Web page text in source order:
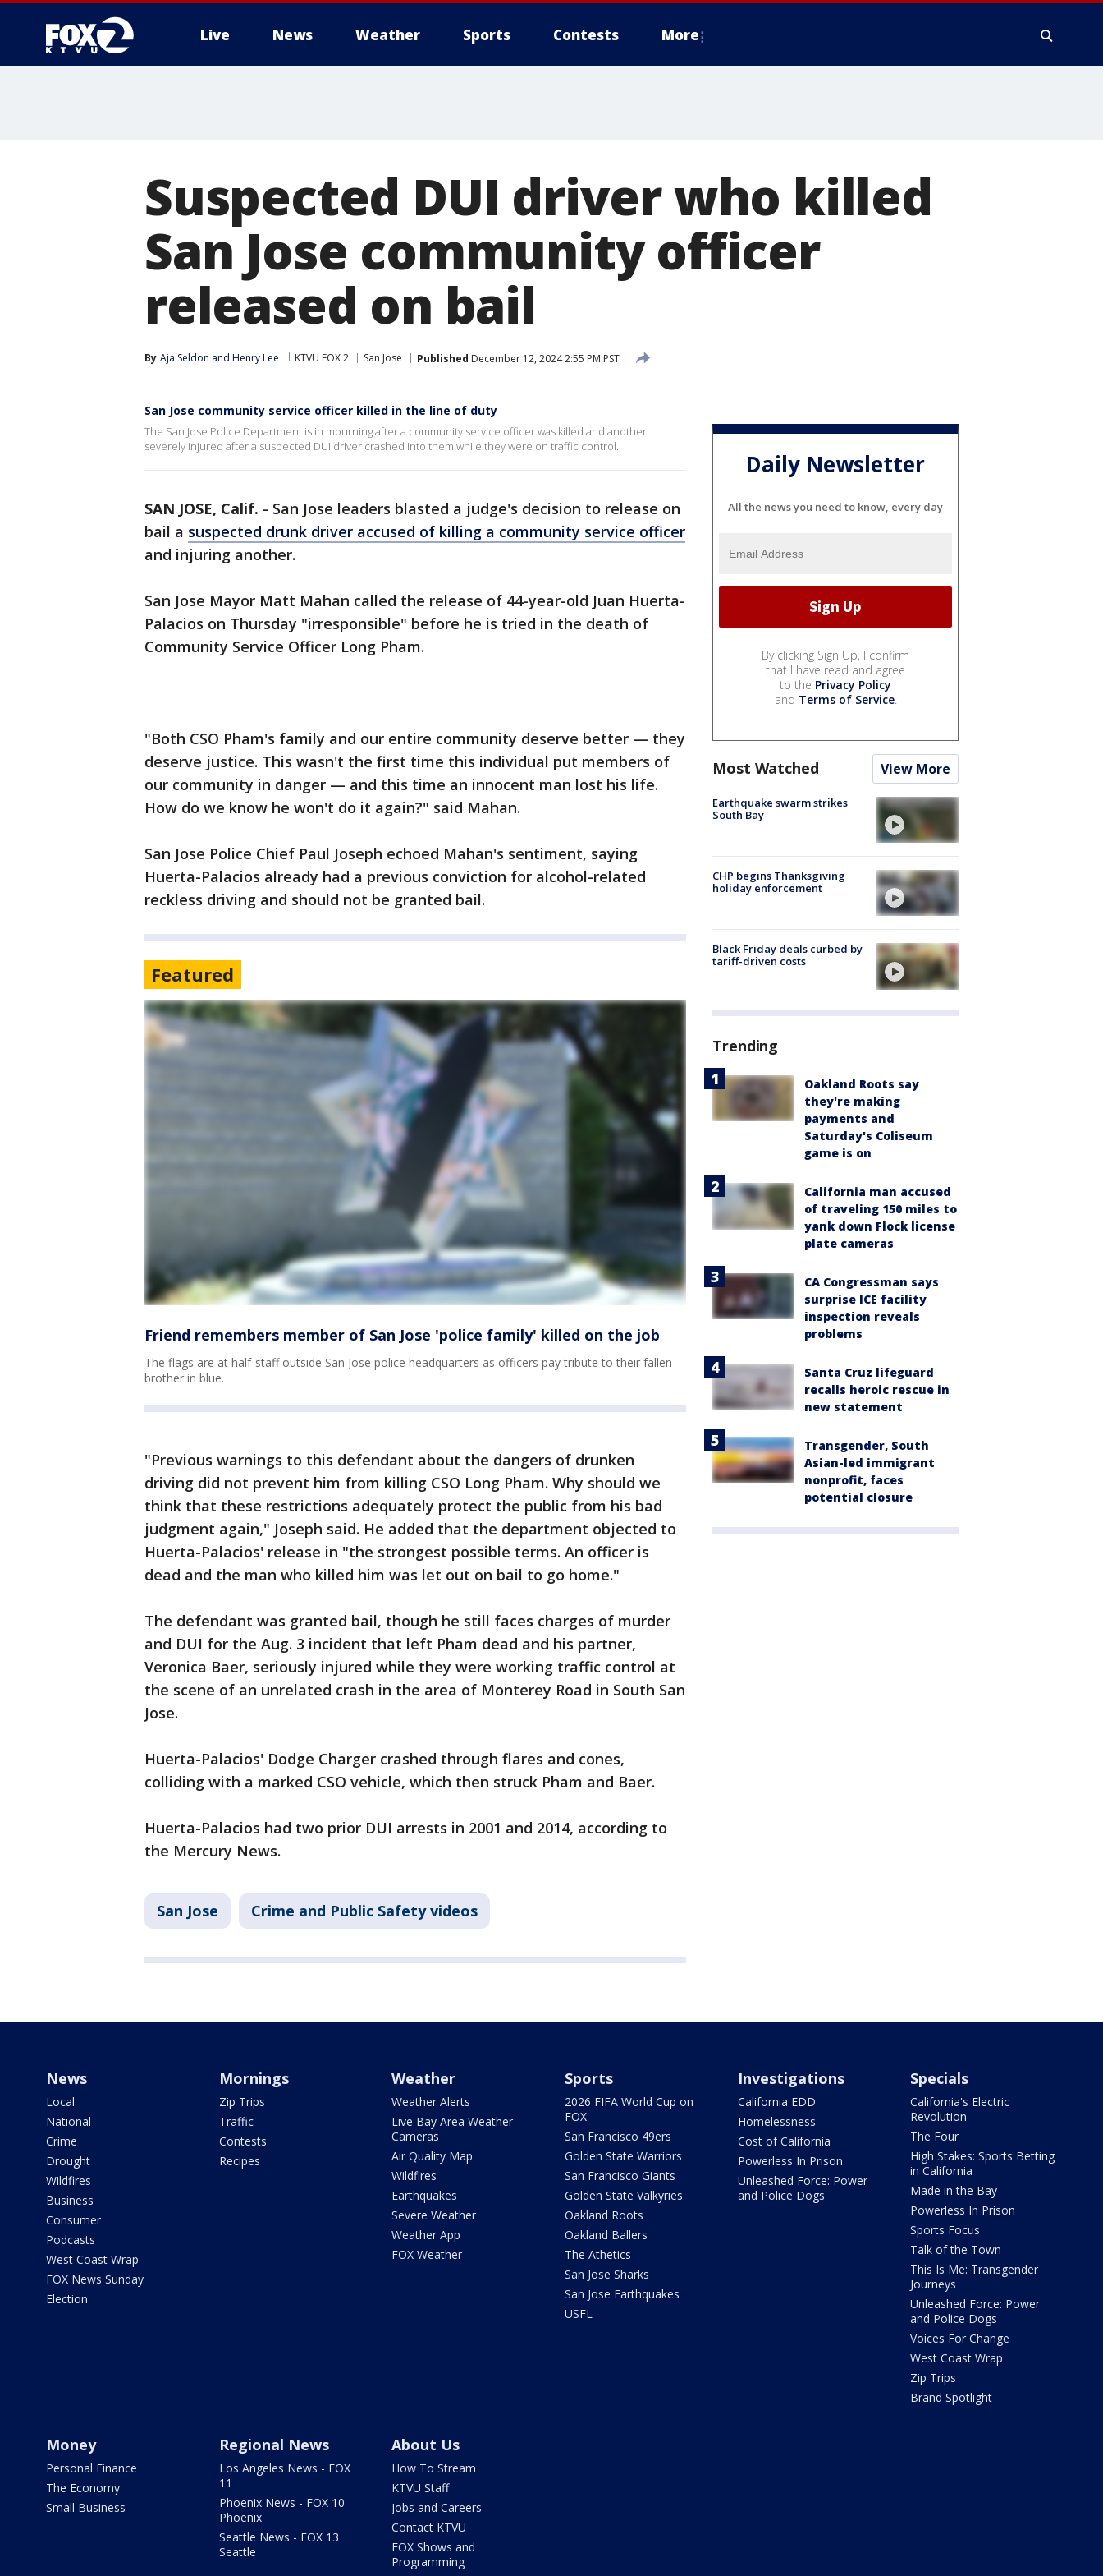
Live News Weather Sports Contests More
Suspected DUI driver who killed
San Jose community officer
released on bail
By Aja Seldon and Henry Lee KTVU FOX 2 San Jose Published December 12, 2024 2:55 PM PST
San Jose community service officer killed in the line of duty
The San Jose Police Department is in mourning after a community service officer was killed and another
severely injured after a suspected DUI driver crashed into them while they were on traffic control.
SAN JOSE, Calif. - San Jose leaders blasted a judge's decision to release on
bail a suspected drunk driver accused of killing a community service officer
and injuring another.
San Jose Mayor Matt Mahan called the release of 44-year-old Juan Huerta-
Palacios on Thursday "irresponsible" before he is tried in the death of
Community Service Officer Long Pham.
"Both CSO Pham's family and our entire community deserve better — they
deserve justice. This wasn't the first time this individual put members of
our community in danger — and this time an innocent man lost his life.
How do we know he won't do it again?" said Mahan.
San Jose Police Chief Paul Joseph echoed Mahan's sentiment, saying
Huerta-Palacios already had a previous conviction for alcohol-related
reckless driving and should not be granted bail.
Featured
Friend remembers member of San Jose 'police family' killed on the job
The flags are at half-staff outside San Jose police headquarters as officers pay tribute to their fallen
brother in blue.
"Previous warnings to this defendant about the dangers of drunken
driving did not prevent him from killing CSO Long Pham. Why should we
think that these restrictions adequately protect the public from his bad
judgment again," Joseph said. He added that the department objected to
Huerta-Palacios' release in "the strongest possible terms. An officer is
dead and the man who killed him was let out on bail to go home."
The defendant was granted bail, though he still faces charges of murder
and DUI for the Aug. 3 incident that left Pham dead and his partner,
Veronica Baer, seriously injured while they were working traffic control at
the scene of an unrelated crash in the area of Monterey Road in South San
Jose.
Huerta-Palacios' Dodge Charger crashed through flares and cones,
colliding with a marked CSO vehicle, which then struck Pham and Baer.
Huerta-Palacios had two prior DUI arrests in 2001 and 2014, according to
the Mercury News.
San Jose Crime and Public Safety videos
Daily Newsletter
All the news you need to know, every day
By clicking Sign Up, I confirm
that I have read and agree
to the Privacy Policy
and Terms of Service.
Most Watched View More
Earthquake swarm strikes
South Bay
CHP begins Thanksgiving
holiday enforcement
Black Friday deals curbed by
tariff-driven costs
Trending
Oakland Roots say
they're making
payments and
Saturday's Coliseum
game is on
California man accused
of traveling 150 miles to
yank down Flock license
plate cameras
CA Congressman says
surprise ICE facility
inspection reveals
problems
Santa Cruz lifeguard
recalls heroic rescue in
new statement
Transgender, South
Asian-led immigrant
nonprofit, faces
potential closure
News
Local
National
Crime
Drought
Wildfires
Business
Consumer
Podcasts
West Coast Wrap
FOX News Sunday
Election
Mornings
Zip Trips
Traffic
Contests
Recipes
Weather
Weather Alerts
Live Bay Area Weather
Cameras
Air Quality Map
Wildfires
Earthquakes
Severe Weather
Weather App
FOX Weather
Sports
2026 FIFA World Cup on
FOX
San Francisco 49ers
Golden State Warriors
San Francisco Giants
Golden State Valkyries
Oakland Roots
Oakland Ballers
The Athetics
San Jose Sharks
San Jose Earthquakes
USFL
Investigations
California EDD
Homelessness
Cost of California
Powerless In Prison
Unleashed Force: Power
and Police Dogs
Specials
California's Electric
Revolution
The Four
High Stakes: Sports Betting
in California
Made in the Bay
Powerless In Prison
Sports Focus
Talk of the Town
This Is Me: Transgender
Journeys
Unleashed Force: Power
and Police Dogs
Voices For Change
West Coast Wrap
Zip Trips
Brand Spotlight
Money
Personal Finance
The Economy
Small Business
Regional News
Los Angeles News - FOX
11
Phoenix News - FOX 10
Phoenix
Seattle News - FOX 13
Seattle
About Us
How To Stream
KTVU Staff
Jobs and Careers
Contact KTVU
FOX Shows and
Programming